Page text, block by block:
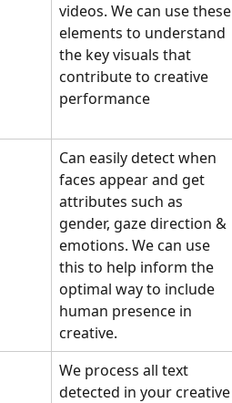
videos. We can use these
elements to understand
the key visuals that
contribute to creative
performance
Can easily detect when
faces appear and get
attributes such as
gender, gaze direction &
emotions. We can use
this to help inform the
optimal way to include
human presence in
creative.
We process all text
detected in your creative